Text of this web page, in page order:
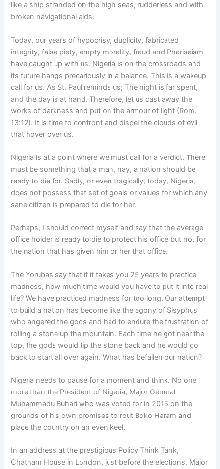
like a ship stranded on the high seas, rudderless and with
broken navigational aids.
Today, our years of hypocrisy, duplicity, fabricated
integrity, false piety, empty morality, fraud and Pharisaism
have caught up with us. Nigeria is on the crossroads and
its future hangs precariously in a balance. This is a wakeup
call for us. As St. Paul reminds us; The night is far spent,
and the day is at hand. Therefore, let us cast away the
works of darkness and put on the armour of light (Rom.
13:12). It is time to confront and dispel the clouds of evil
that hover over us.
Nigeria is at a point where we must call for a verdict. There
must be something that a man, nay, a nation should be
ready to die for. Sadly, or even tragically, today, Nigeria,
does not possess that set of goals or values for which any
sane citizen is prepared to die for her.
Perhaps, I should correct myself and say that the average
office holder is ready to die to protect his office but not for
the nation that has given him or her that office.
The Yorubas say that if it takes you 25 years to practice
madness, how much time would you have to put it into real
life? We have practiced madness for too long. Our attempt
to build a nation has become like the agony of Sisyphus
who angered the gods and had to endure the frustration of
rolling a stone up the mountain. Each time he got near the
top, the gods would tip the stone back and he would go
back to start all over again. What has befallen our nation?
Nigeria needs to pause for a moment and think. No one
more than the President of Nigeria, Major General
Muhammadu Buhari who was voted for in 2015 on the
grounds of his own promises to rout Boko Haram and
place the country on an even keel.
In an address at the prestigious Policy Think Tank,
Chatham House in London, just before the elections, Major